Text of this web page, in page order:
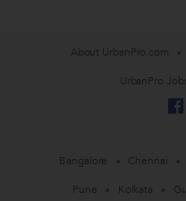
About UrbanPro.com
UrbanPro
Bangalore Chennai
Pune
Kolkata